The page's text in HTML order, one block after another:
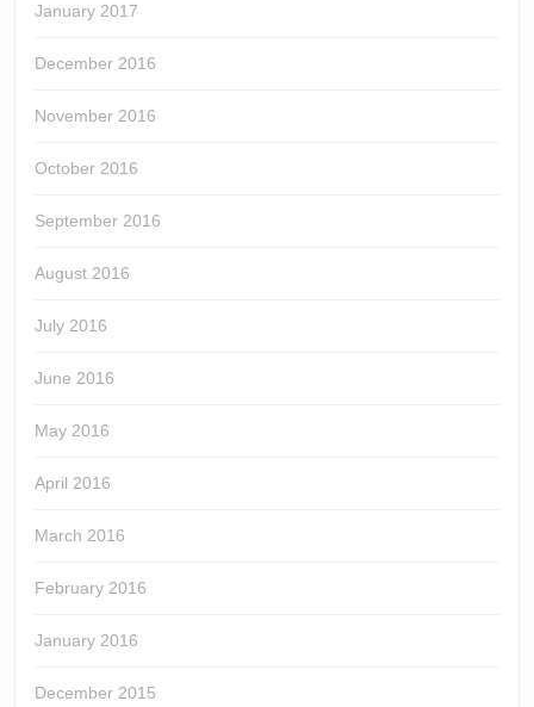
January 2017
December 2016
November 2016
October 2016
September 2016
August 2016
July 2016
June 2016
May 2016
April 2016
March 2016
February 2016
January 2016
December 2015